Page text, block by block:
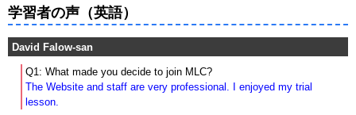
学習者の声（英語）
David Falow-san
Q1: What made you decide to join MLC?
The Website and staff are very professional. I enjoyed my trial
lesson.